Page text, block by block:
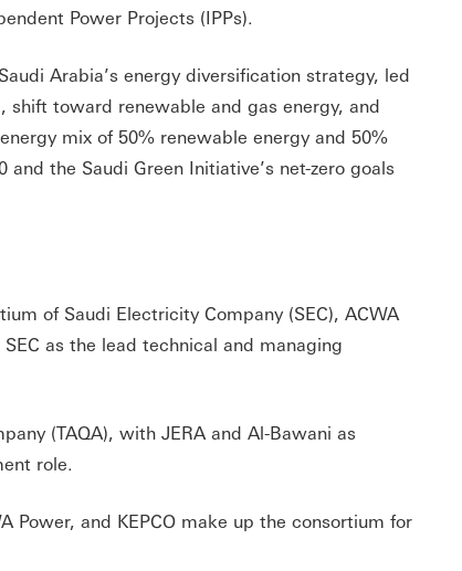
Power Projects (IPPs).
Arabia’s energy diversification strategy, led
toward renewable and gas energy, and
mix of 50% renewable energy and 50%
the Saudi Green Initiative’s net-zero goals
of Saudi Electricity Company (SEC), ACWA
as the lead technical and managing
(TAQA), with JERA and Al-Bawani as
role.
Power, and KEPCO make up the consortium for